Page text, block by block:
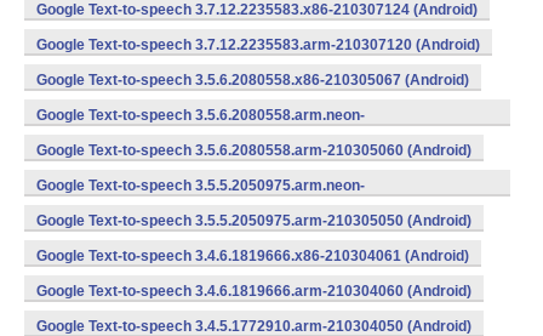
Google Text-to-speech 3.7.12.2235583.x86-210307124 (Android)
Google Text-to-speech 3.7.12.2235583.arm-210307120 (Android)
Google Text-to-speech 3.5.6.2080558.x86-210305067 (Android)
Google Text-to-speech 3.5.6.2080558.arm.neon-
210305063 (Android)
Google Text-to-speech 3.5.6.2080558.arm-210305060 (Android)
Google Text-to-speech 3.5.5.2050975.arm.neon-
210305053 (Android)
Google Text-to-speech 3.5.5.2050975.arm-210305050 (Android)
Google Text-to-speech 3.4.6.1819666.x86-210304061 (Android)
Google Text-to-speech 3.4.6.1819666.arm-210304060 (Android)
Google Text-to-speech 3.4.5.1772910.arm-210304050 (Android)